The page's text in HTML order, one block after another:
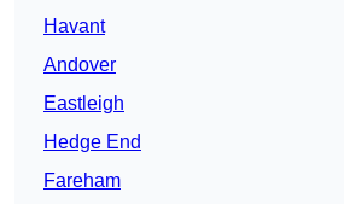
Havant
Andover
Eastleigh
Hedge End
Fareham